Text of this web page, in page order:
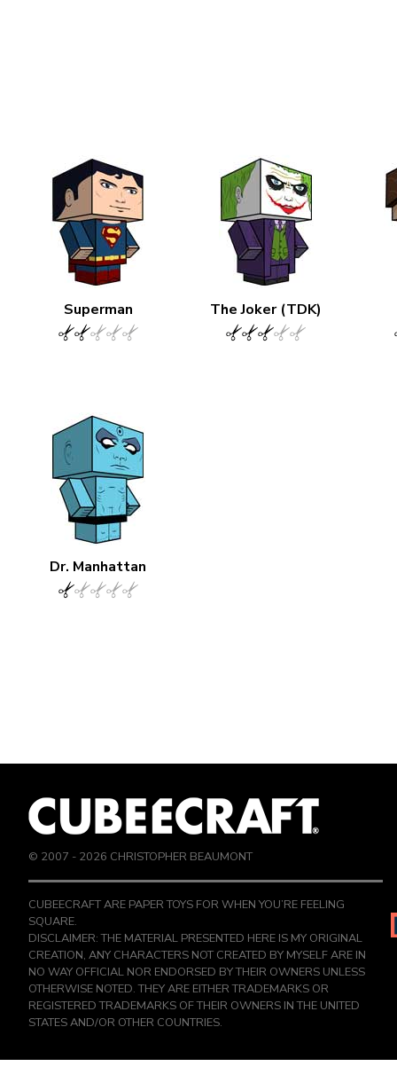
Superman The Joker (TDK)
Dr. Manhattan
© 2007 - 2026 CHRISTOPHER BEAUMONT
CUBEECRAFT ARE PAPER TOYS FOR WHEN YOU’RE FEELING
SQUARE.
DISCLAIMER: THE MATERIAL PRESENTED HERE IS MY ORIGINAL
CREATION, ANY CHARACTERS NOT CREATED BY MYSELF ARE IN
NO WAY OFFICIAL NOR ENDORSED BY THEIR OWNERS UNLESS
OTHERWISE NOTED. THEY ARE EITHER TRADEMARKS OR
REGISTERED TRADEMARKS OF THEIR OWNERS IN THE UNITED
STATES AND/OR OTHER COUNTRIES.